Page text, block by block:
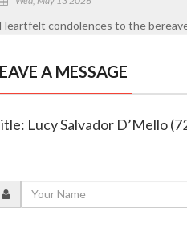
Heartfelt condolences to the
A MESSAGE
Lucy Salvador D’Mello